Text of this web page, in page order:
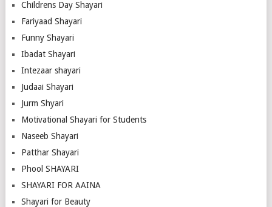
Childrens Day Shayari
Fariyaad Shayari
Funny Shayari
Ibadat Shayari
Intezaar shayari
Judaai Shayari
Jurm Shyari
Motivational Shayari for Students
Naseeb Shayari
Patthar Shayari
Phool SHAYARI
SHAYARI FOR AAINA
Shayari for Beauty